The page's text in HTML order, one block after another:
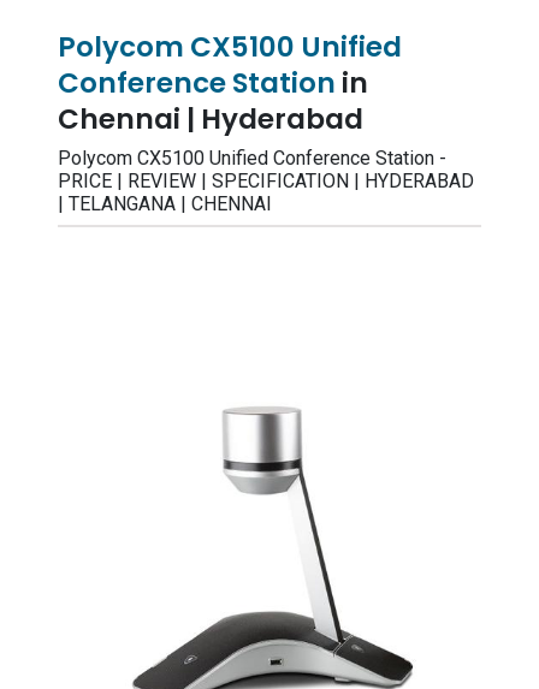
Polycom CX5100 Unified
Conference Station in
Chennai | Hyderabad
Polycom CX5100 Unified Conference Station -
PRICE | REVIEW | SPECIFICATION | HYDERABAD
| TELANGANA | CHENNAI